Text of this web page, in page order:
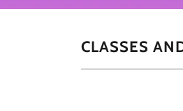
CLASSES